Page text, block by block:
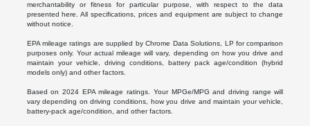
merchantability or fitness for particular purpose, with respect to the data
presented here. All specifications, prices and equipment are subject to change
without notice.
EPA mileage ratings are supplied by Chrome Data Solutions, LP for comparison
purposes only. Your actual mileage will vary, depending on how you drive and
maintain your vehicle, driving conditions, battery pack age/condition (hybrid
models only) and other factors.
Based on 2024 EPA mileage ratings. Your MPGe/MPG and driving range will
vary depending on driving conditions, how you drive and maintain your vehicle,
battery-pack age/condition, and other factors.